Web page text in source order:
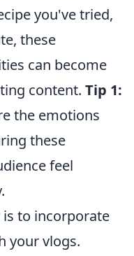
you've tried,
these
can become
content. Tip 1:
the emotions
these
feel
to incorporate
your vlogs.